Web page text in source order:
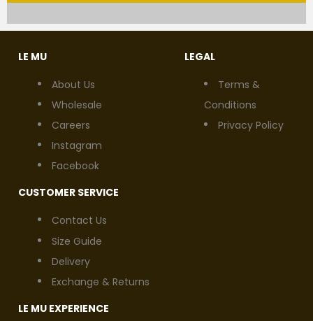
LE MU
About Us
Wholesale
Careers
Instagram
Facebook
LEGAL
Terms &
Conditions
Privacy Policy
CUSTOMER SERVICE
Contact Us
Size Guide
Delivery
Exchange & Returns
LE MU EXPERIENCE